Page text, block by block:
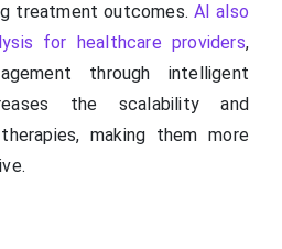
treatment outcomes. AI also
for healthcare providers,
through intelligent
the scalability and
making them more